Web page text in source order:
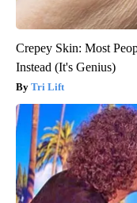
Crepey Skin: Most
Instead (It's Genius)
Tri Lift